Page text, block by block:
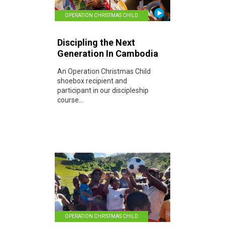
OPERATION CHRISTMAS CHILD
Discipling the Next
Generation In Cambodia
An Operation Christmas Child
shoebox recipient and
participant in our discipleship
course...
OPERATION CHRISTMAS CHILD